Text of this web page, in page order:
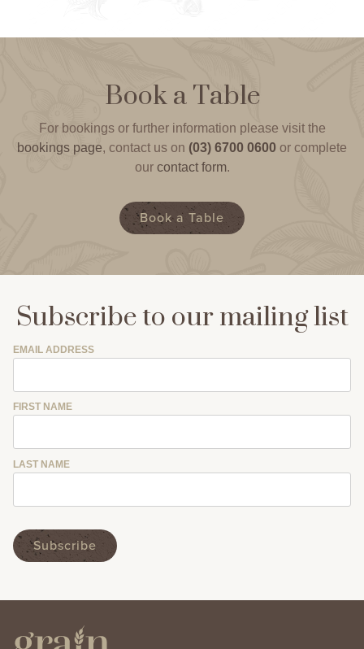
Book a Table
For bookings or further information please visit the
bookings page, contact us on (03) 6700 0600 or complete
our contact form.
Book a Table
Subscribe to our mailing list
EMAIL ADDRESS
FIRST NAME
LAST NAME